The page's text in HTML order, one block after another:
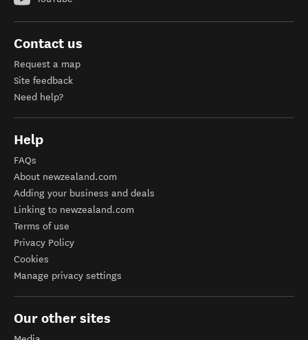
Contact us
Request a map
Site feedback
Need help?
Help
FAQs
About newzealand.com
Adding your business and deals
Linking to newzealand.com
Terms of use
Privacy Policy
Cookies
Manage privacy settings
Our other sites